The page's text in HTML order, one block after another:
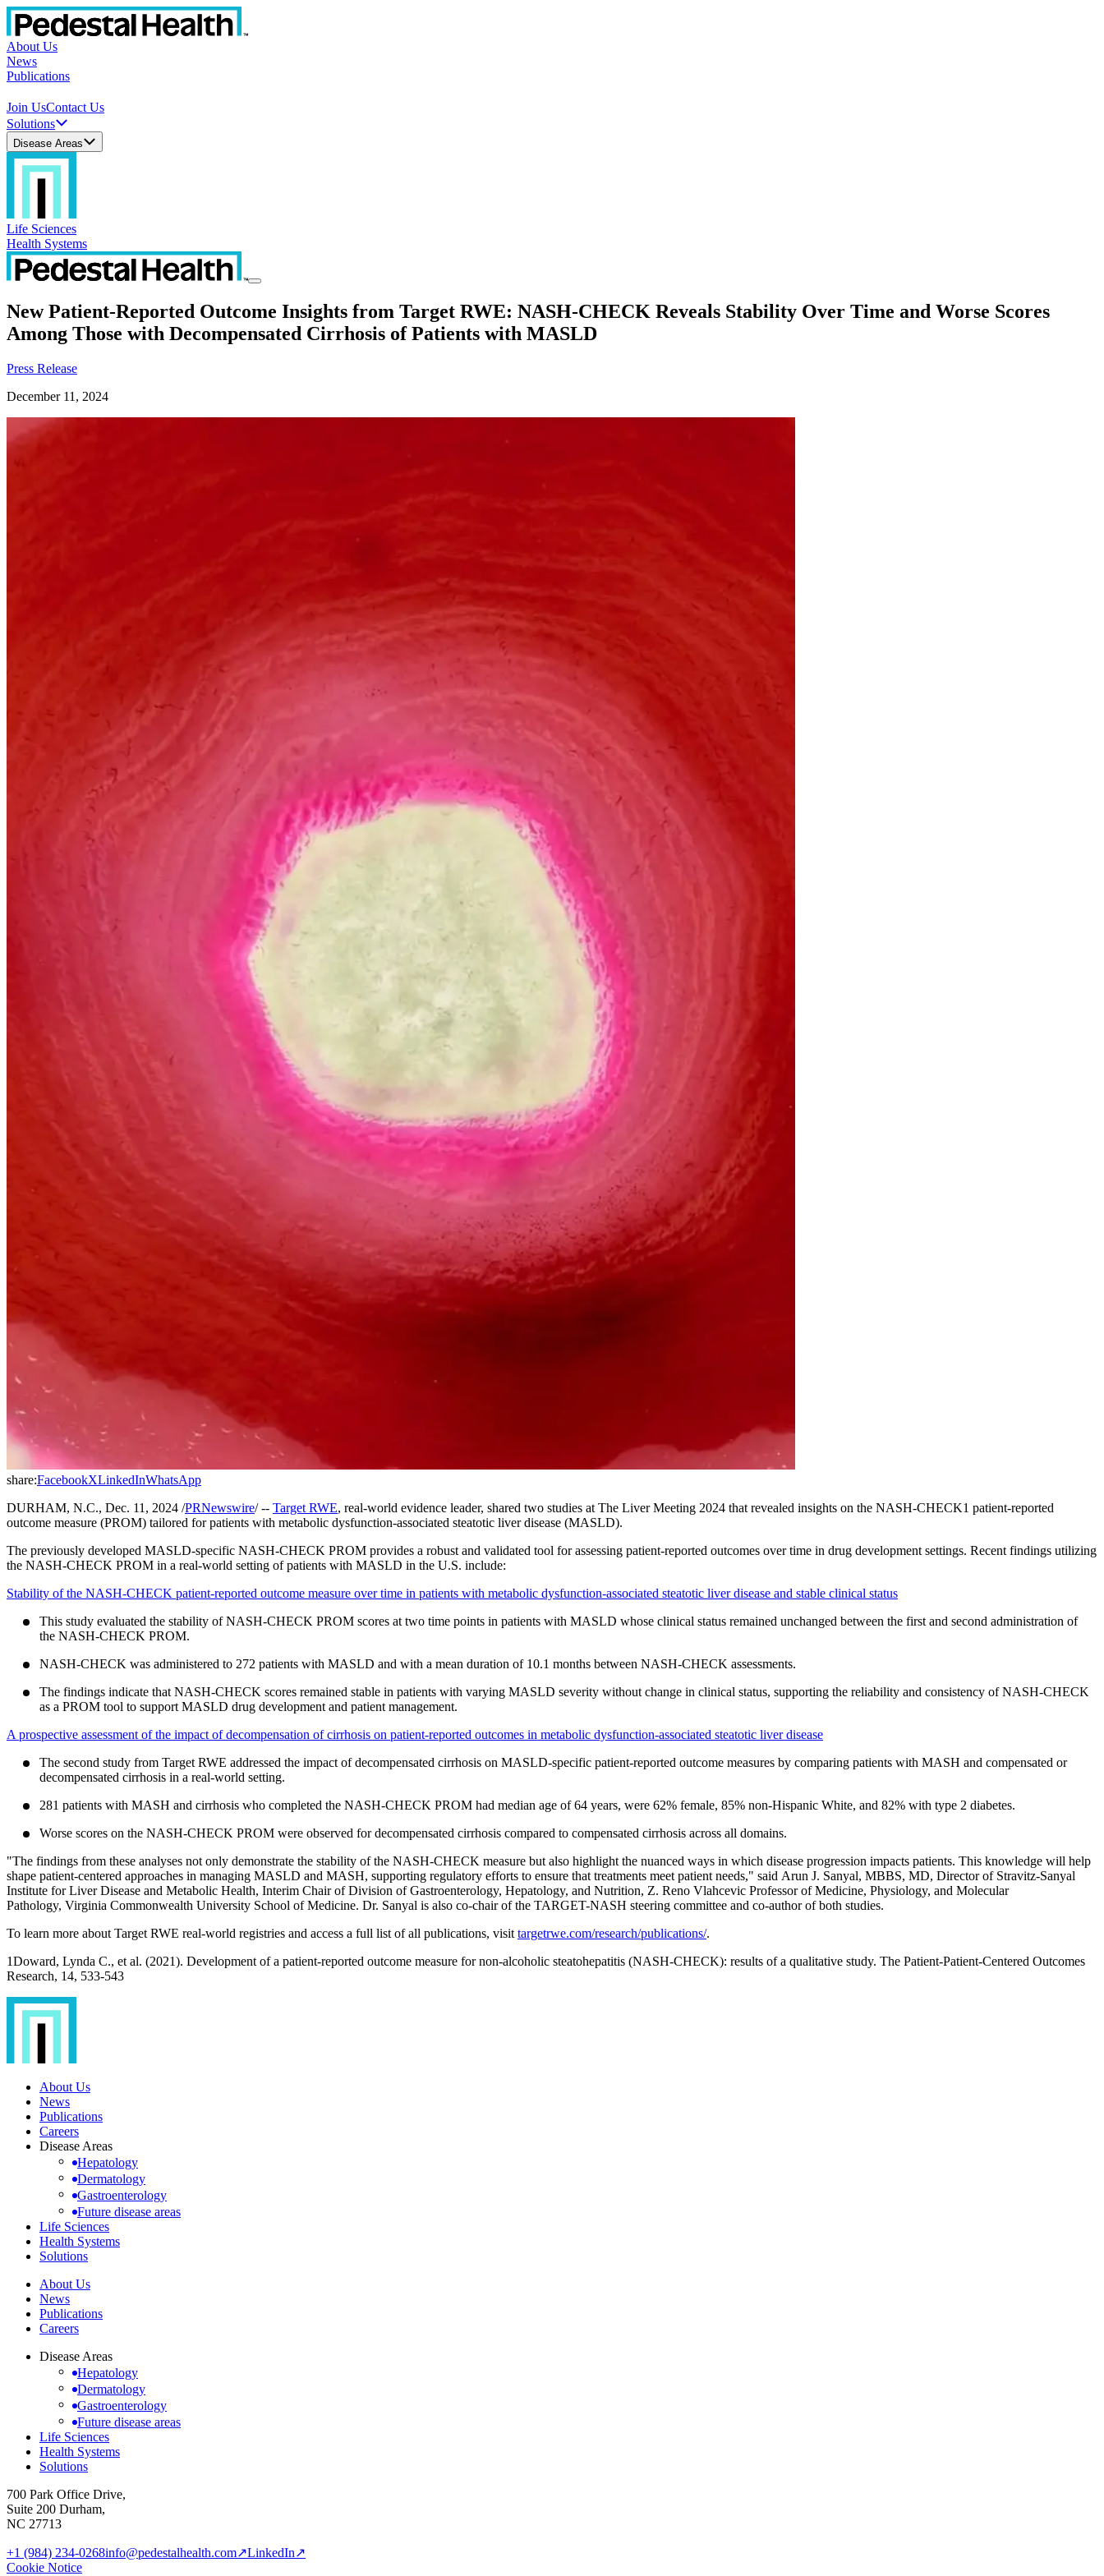
About Us
News
Publications
Join UsContact Us
Solutions
Disease Areas
Life Sciences
Health Systems
New Patient-Reported Outcome Insights from Target RWE: NASH-CHECK Reveals Stability Over Time and Worse Scores
Among Those with Decompensated Cirrhosis of Patients with MASLD
Press Release
December 11, 2024
share:FacebookXLinkedInWhatsApp
DURHAM, N.C., Dec. 11, 2024 /PRNewswire/ -- Target RWE, real-world evidence leader, shared two studies at The Liver Meeting 2024 that revealed insights on the NASH-CHECK1 patient-reported
outcome measure (PROM) tailored for patients with metabolic dysfunction-associated steatotic liver disease (MASLD).
The previously developed MASLD-specific NASH-CHECK PROM provides a robust and validated tool for assessing patient-reported outcomes over time in drug development settings. Recent findings utilizing
the NASH-CHECK PROM in a real-world setting of patients with MASLD in the U.S. include:
Stability of the NASH-CHECK patient-reported outcome measure over time in patients with metabolic dysfunction-associated steatotic liver disease and stable clinical status
This study evaluated the stability of NASH-CHECK PROM scores at two time points in patients with MASLD whose clinical status remained unchanged between the first and second administration of
the NASH-CHECK PROM.
NASH-CHECK was administered to 272 patients with MASLD and with a mean duration of 10.1 months between NASH-CHECK assessments.
The findings indicate that NASH-CHECK scores remained stable in patients with varying MASLD severity without change in clinical status, supporting the reliability and consistency of NASH-CHECK
as a PROM tool to support MASLD drug development and patient management.
A prospective assessment of the impact of decompensation of cirrhosis on patient-reported outcomes in metabolic dysfunction-associated steatotic liver disease
The second study from Target RWE addressed the impact of decompensated cirrhosis on MASLD-specific patient-reported outcome measures by comparing patients with MASH and compensated or
decompensated cirrhosis in a real-world setting.
281 patients with MASH and cirrhosis who completed the NASH-CHECK PROM had median age of 64 years, were 62% female, 85% non-Hispanic White, and 82% with type 2 diabetes.
Worse scores on the NASH-CHECK PROM were observed for decompensated cirrhosis compared to compensated cirrhosis across all domains.
"The findings from these analyses not only demonstrate the stability of the NASH-CHECK measure but also highlight the nuanced ways in which disease progression impacts patients. This knowledge will help
shape patient-centered approaches in managing MASLD and MASH, supporting regulatory efforts to ensure that treatments meet patient needs," said Arun J. Sanyal, MBBS, MD, Director of Stravitz-Sanyal
Institute for Liver Disease and Metabolic Health, Interim Chair of Division of Gastroenterology, Hepatology, and Nutrition, Z. Reno Vlahcevic Professor of Medicine, Physiology, and Molecular
Pathology, Virginia Commonwealth University School of Medicine. Dr. Sanyal is also co-chair of the TARGET-NASH steering committee and co-author of both studies.
To learn more about Target RWE real-world registries and access a full list of all publications, visit targetrwe.com/research/publications/.
1Doward, Lynda C., et al. (2021). Development of a patient-reported outcome measure for non-alcoholic steatohepatitis (NASH-CHECK): results of a qualitative study. The Patient-Patient-Centered Outcomes
Research, 14, 533-543
About Us
News
Publications
Careers
Disease Areas
Hepatology
Dermatology
Gastroenterology
Future disease areas
Life Sciences
Health Systems
Solutions
About Us
News
Publications
Careers
Disease Areas
Hepatology
Dermatology
Gastroenterology
Future disease areas
Life Sciences
Health Systems
Solutions
700 Park Office Drive,
Suite 200 Durham,
NC 27713
+1 (984) 234-0268info@pedestalhealth.com↗LinkedIn↗
Cookie Notice